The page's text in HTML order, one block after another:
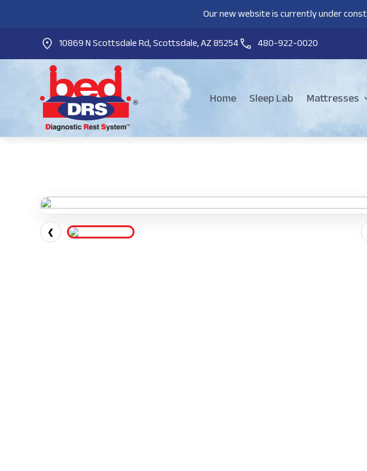
Our new website is currently under
10869 N Scottsdale Rd, Scottsdale, AZ 85254
480-922-0020
Home Sleep Lab Mattresses
❮